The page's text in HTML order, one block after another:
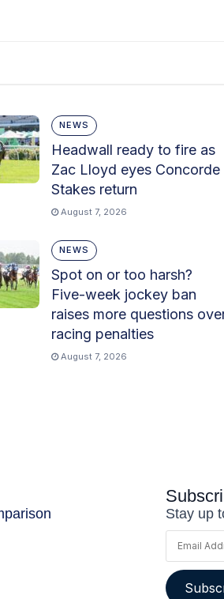
NEWS
Headwall ready to fire as
Zac Lloyd eyes Concorde
Stakes return
August 7, 2026
NEWS
Spot on or too harsh?
Five-week jockey ban
raises more questions
racing penalties
August 7, 2026
Stay up